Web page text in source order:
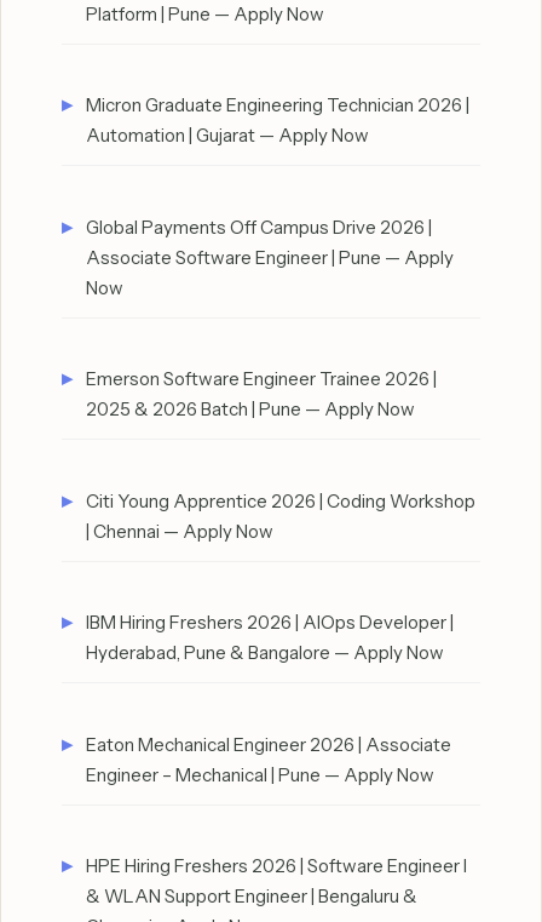
Platform | Pune — Apply Now
Micron Graduate Engineering Technician 2026 |
Automation | Gujarat — Apply Now
Global Payments Off Campus Drive 2026 |
Associate Software Engineer | Pune — Apply
Now
Emerson Software Engineer Trainee 2026 |
2025 & 2026 Batch | Pune — Apply Now
Citi Young Apprentice 2026 | Coding Workshop
| Chennai — Apply Now
IBM Hiring Freshers 2026 | AIOps Developer |
Hyderabad, Pune & Bangalore — Apply Now
Eaton Mechanical Engineer 2026 | Associate
Engineer – Mechanical | Pune — Apply Now
HPE Hiring Freshers 2026 | Software Engineer I
& WLAN Support Engineer | Bengaluru &